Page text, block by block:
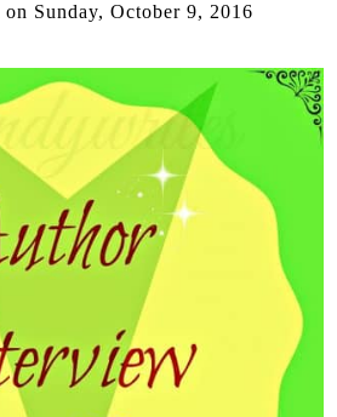
on Sunday, October 9, 2016